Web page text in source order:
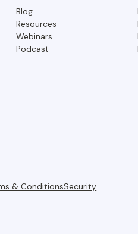
Blog
Resources
Webinars
Podcast
& ConditionsSecurity